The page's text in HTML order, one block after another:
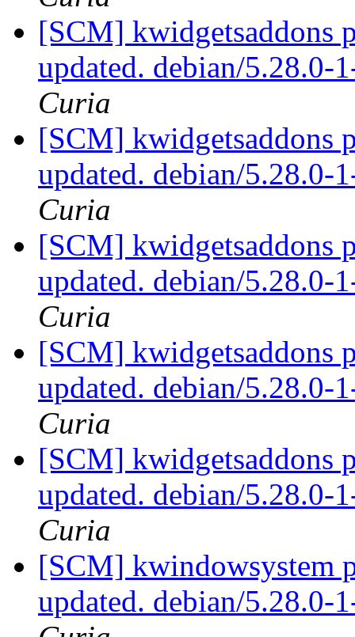
[SCM] kwidgetsaddons
updated. debian/5.28.0-
Curia
[SCM] kwidgetsaddons
updated. debian/5.28.0-
Curia
[SCM] kwidgetsaddons
updated. debian/5.28.0-
Curia
[SCM] kwidgetsaddons
updated. debian/5.28.0-
Curia
[SCM] kwidgetsaddons
updated. debian/5.28.0-
Curia
[SCM] kwindowsystem
updated. debian/5.28.0-